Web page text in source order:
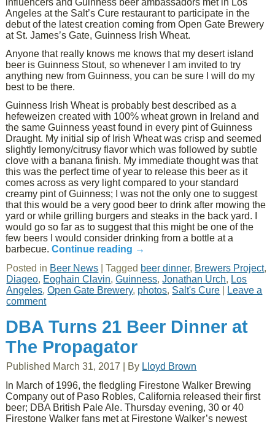
influencers and Guinness beer ambassadors met in Los
Angeles at the Salt’s Cure restaurant to participate in the
debut of the latest creation coming from Open Gate Brewery
at St. James’s Gate, Guinness Irish Wheat.
Anyone that really knows me knows that my desert island
beer is Guinness Stout, so whenever I am invited to try
anything new from Guinness, you can be sure I will do my
best to be there.
Guinness Irish Wheat is probably best described as a
hefeweizen created with 100% wheat grown in Ireland and
the same Guinness yeast found in every pint of Guinness
Draught. My initial sip of Irish Wheat was crisp and seemed
slightly lemony/citrusy flavor which was followed by subtle
clove with a banana finish. My immediate thought was that
this was the perfect time of year to release this beer as it
comes across as very light compared to your standard
creamy pint of Guinness; I was not the only one to suggest
that this would be a very good beer to drink after mowing the
yard or while grilling burgers and steaks in the back yard. I
would go so far as to suggest that this might be one of the
few beers I would consider drinking from a bottle at a
barbecue.Continue reading →
Posted in Beer News |Tagged beer dinner, Brewers Project,
Diageo, Eoghain Clavin,Guinness,Jonathan Urch, Los
Angeles,Open Gate Brewery, photos, Salt's Cure
Leave a
comment
DBA Turns 21 Beer Dinner at
The Propagator
Published March 31, 2017 By Lloyd Brown
In March of 1996, the fledgling Firestone Walker Brewing
Company out of Paso Robles, California released their first
beer; DBA British Pale Ale. Thursday evening, 30 or 40
Firestone Walker fans met at Firestone Walker’s newest